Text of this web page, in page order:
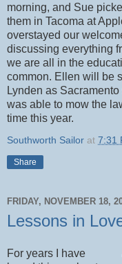
morning, and Sue
them in Tacoma at
overstayed our
discussing everything
we are all in the
common. Ellen will be
Lynden as
was able to mow the
time this year.
Southworth Sailor at 7:31
Share
FRIDAY, NOVEMBER 18,
Lessons in
For years I have